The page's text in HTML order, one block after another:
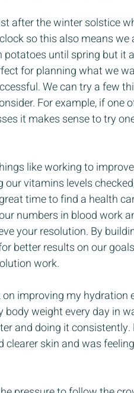
after the winter solstice
so this also means
potatoes until spring but it
for planning what we
We can try a few
For example, if one
it makes sense to try
like working to
vitamins levels
time to find a health
numbers in blood work
your resolution. By
better results on our
work.
improving my hydration
body weight every day in
and doing it
clearer skin and was